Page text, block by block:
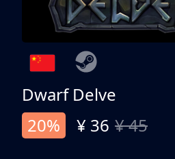
Dwarf Delve
20%
¥ 36 ¥ 45